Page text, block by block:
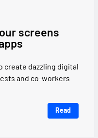
screens
create dazzling digital
and co-workers
Read